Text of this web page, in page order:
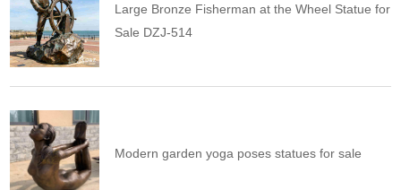
Large Bronze Fisherman at the Wheel Statue for
Sale DZJ-514
Modern garden yoga poses statues for sale